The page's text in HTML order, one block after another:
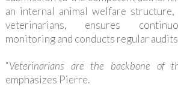
an internal animal welfare structure,
veterinarians, ensures
monitoring and conducts regular
“Veterinarians are the backbone of
emphasizes Pierre.